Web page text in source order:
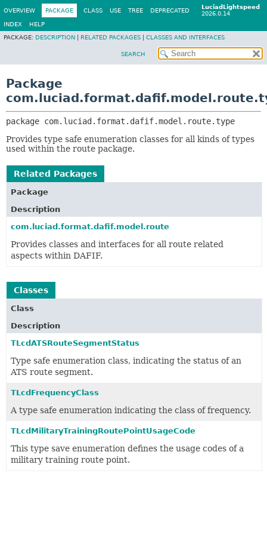
LuciadLightspeed
2026.0.14
OVERVIEW PACKAGE CLASS USE TREE DEPRECATED
INDEX
HELP
PACKAGE: DESCRIPTION RELATED PACKAGES CLASSES AND INTERFACES
SEARCH
Package
package com.luciad.format.dafif.model.route.type
Provides type safe enumeration classes for all kinds of types
used within the route package.
Related Packages
Package
Description
com.luciad.format.dafif.model.route
Provides classes and interfaces for all route related
aspects within DAFIF.
Classes
Class
Description
TLcdATSRouteSegmentStatus
Type safe enumeration class, indicating the status of an
ATS route segment.
TLcdFrequencyClass
A type safe enumeration indicating the class of frequency.
TLcdMilitaryTrainingRoutePointUsageCode
This type save enumeration defines the usage codes of a
military training route point.